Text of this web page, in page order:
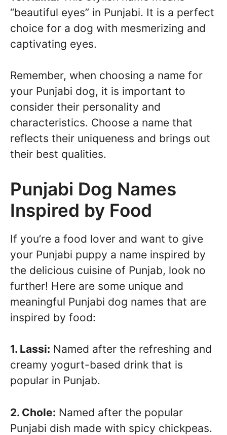
“beautiful eyes” in Punjabi. It is a perfect
choice for a dog with mesmerizing and
captivating eyes.
Remember, when choosing a name for
your Punjabi dog, it is important to
consider their personality and
characteristics. Choose a name that
reflects their uniqueness and brings out
their best qualities.
Punjabi Dog Names
Inspired by Food
If you’re a food lover and want to give
your Punjabi puppy a name inspired by
the delicious cuisine of Punjab, look no
further! Here are some unique and
meaningful Punjabi dog names that are
inspired by food:
1. Lassi: Named after the refreshing and
creamy yogurt-based drink that is
popular in Punjab.
2. Chole: Named after the popular
Punjabi dish made with spicy chickpeas.